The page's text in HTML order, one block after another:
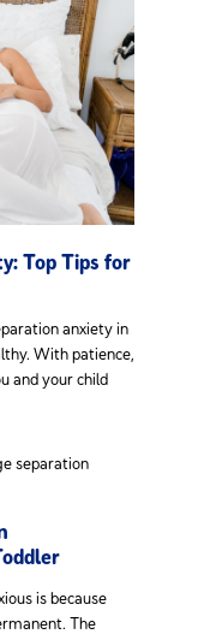
Top Tips for
anxiety in
With patience,
and your child
separation
is because
The